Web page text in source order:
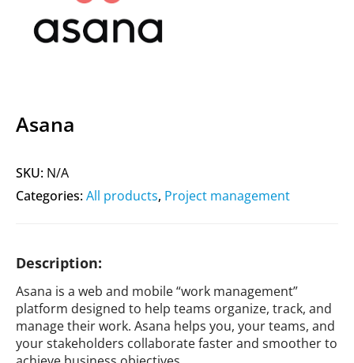
Asana
SKU: N/A
Categories:All products, Project management
Description:
Asana is a web and mobile “work management”
platform designed to help teams organize, track, and
manage their work. Asana helps you, your teams, and
your stakeholders collaborate faster and smoother to